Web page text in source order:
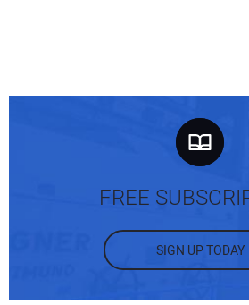
FREE
SIGN UP TODAY